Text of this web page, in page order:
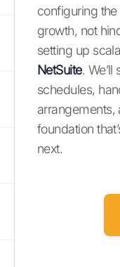
configuring
growth, not
setting up
NetSuite.
schedules,
arrangements,
foundation
next.